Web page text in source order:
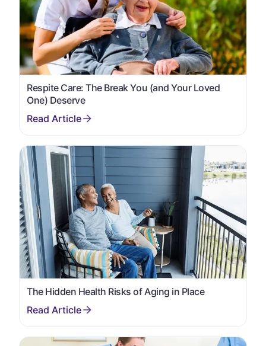
Respite Care: The Break You (and Your Loved
One) Deserve
The Hidden Health Risks of Aging in Place